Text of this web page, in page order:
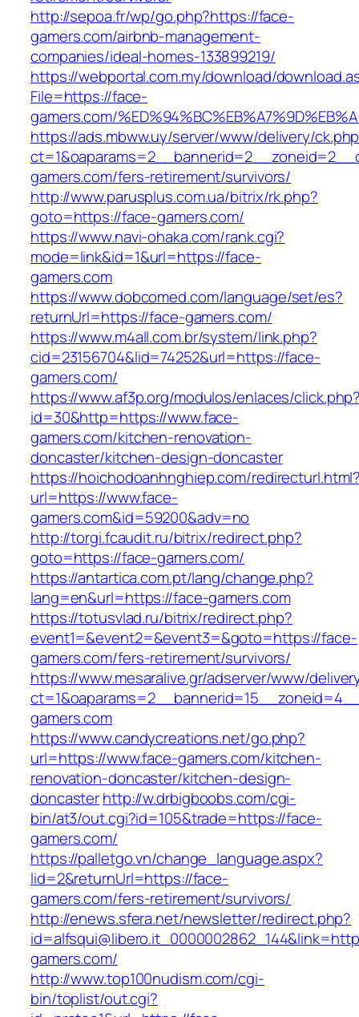
http://sepoa.fr/wp/go.php?https://face-
gamers.com/airbnb-management-
companies/ideal-homes-133899219/
https://webportal.com.my/download/
File=https://face-
gamers.com/
https://ads.mbww.uy/server/www/delivery/
gamers.com/fers-retirement/survivors/
http://www.parusplus.com.ua/bitrix/rk.php?
goto=https://face-gamers.com/
https://www.navi-ohaka.com/rank.cgi?
mode=link&id=1&url=https://face-
gamers.com
https://www.dobcomed.com/language/set/es?
returnUrl=https://face-gamers.com/
https://www.m4all.com.br/system/link.php?
cid=23156704&lid=74252&url=https://face-
gamers.com/
https://www.af3p.org/modulos/enlaces/
id=30&http=https://www.face-
gamers.com/kitchen-renovation-
doncaster/kitchen-design-doncaster
https://hoichodoanhnghiep.com/
url=https://www.face-
gamers.com&id=59200&adv=no
http://torgi.fcaudit.ru/bitrix/redirect.php?
goto=https://face-gamers.com/
https://antartica.com.pt/lang/change.php?
lang=en&url=https://face-gamers.com
https://totusvlad.ru/bitrix/redirect.php?
event1=&event2=&event3=&goto=https://face-
gamers.com/fers-retirement/survivors/
https://www.mesaralive.gr/adserver/www/
gamers.com
https://www.candycreations.net/go.php?
url=https://www.face-gamers.com/kitchen-
renovation-doncaster/kitchen-design-
doncasterhttp://w.drbigboobs.com/cgi-
bin/at3/out.cgi?id=105&trade=https://face-
gamers.com/
https://palletgo.vn/change_language.aspx?
lid=2&returnUrl=https://face-
gamers.com/fers-retirement/survivors/
http://enews.sfera.net/newsletter/redirect.php?
gamers.com/
http://www.top100nudism.com/cgi-
bin/toplist/out.cgi?